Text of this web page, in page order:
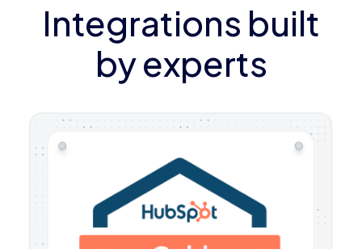
Integrations built
by experts